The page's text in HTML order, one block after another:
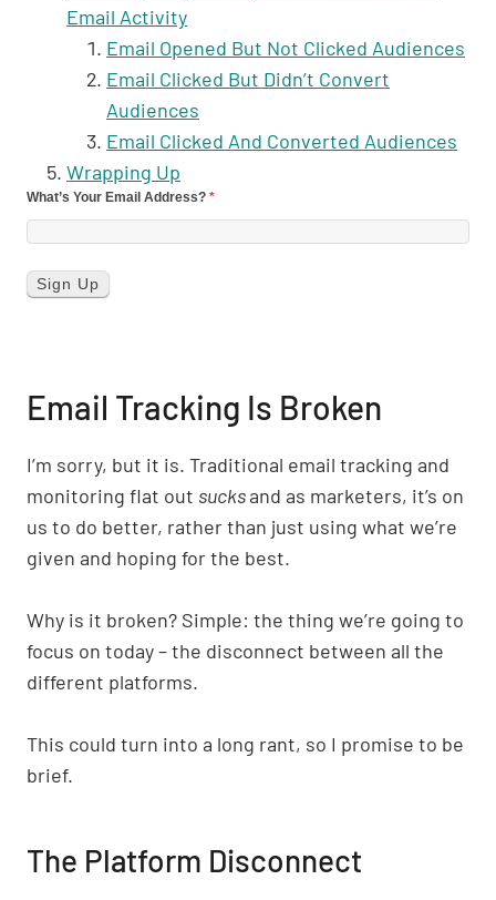
Email Activity
Email Opened But Not Clicked Audiences
Email Clicked But Didn’t Convert
Audiences
Email Clicked And Converted Audiences
Wrapping Up
What’s Your Email Address? *
Email Tracking Is Broken
I’m sorry, but it is. Traditional email tracking and
monitoring flat out sucksand as marketers, it’s on
us to do better, rather than just using what we’re
given and hoping for the best.
Why is it broken? Simple: the thing we’re going to
focus on today – the disconnect between all the
different platforms.
This could turn into a long rant, so I promise to be
brief.
The Platform Disconnect